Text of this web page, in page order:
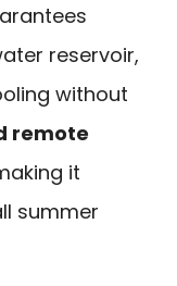
reservoir,
without
remote
it
summer